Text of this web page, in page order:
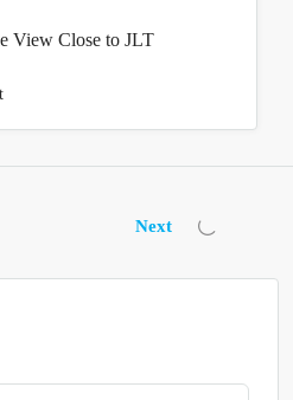
View Close to JLT
Next